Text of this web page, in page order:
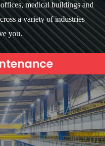
medical buildings and
a variety of industries
you.